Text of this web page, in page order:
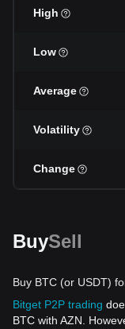
High
Low
Average
Volatility
Change
BuySell
Buy BTC (or USDT)
Bitget P2P trading
BTC with AZN.